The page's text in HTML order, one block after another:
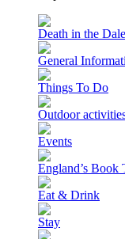
Death in the
General
Things To Do
Outdoor
Events
England’s Book
Eat & Drink
Stay